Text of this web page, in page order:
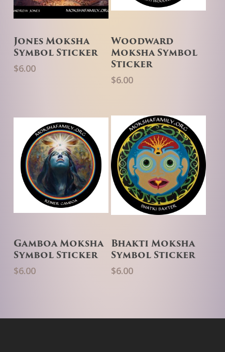
Add To Cart
Jones Moksha
Symbol Sticker
$6.00
Woodward
Moksha Symbol
Sticker
$6.00
Add To Cart
Gamboa Moksha
Symbol Sticker
$6.00
Add To Cart
Bhakti Moksha
Symbol Sticker
$6.00